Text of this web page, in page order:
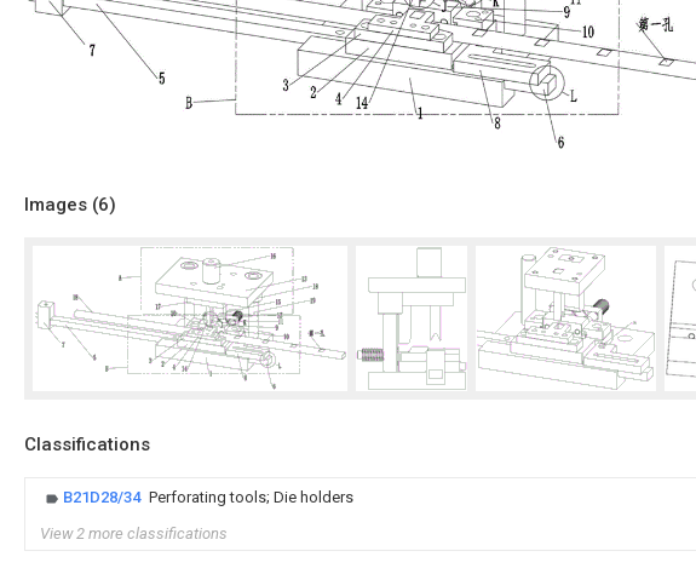
Images (6)
Classifications
B21D28/34 Perforating tools; Die holders
View 2 more classifications